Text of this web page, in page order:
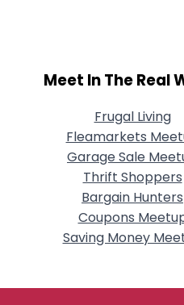
Meet In The Real
Frugal Living
Fleamarkets
Garage Sale
Thrift Shoppers
Bargain Hunters
Coupons
Saving Money